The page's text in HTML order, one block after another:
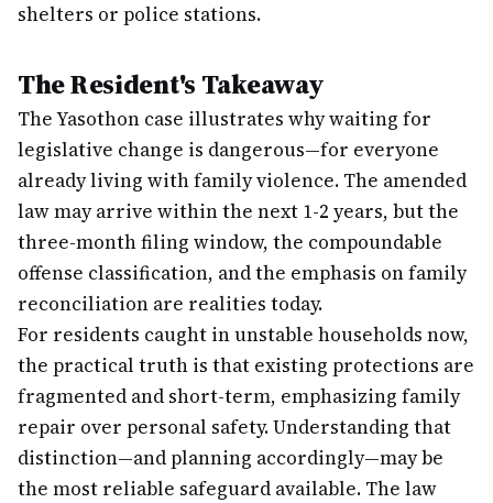
shelters or police stations.
The Resident's Takeaway
The Yasothon case illustrates why waiting for
legislative change is dangerous—for everyone
already living with family violence. The amended
law may arrive within the next 1-2 years, but the
three-month filing window, the compoundable
offense classification, and the emphasis on family
reconciliation are realities today.
For residents caught in unstable households now,
the practical truth is that existing protections are
fragmented and short-term, emphasizing family
repair over personal safety. Understanding that
distinction—and planning accordingly—may be
the most reliable safeguard available. The law